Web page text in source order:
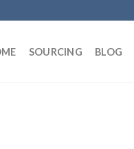
SOURCING BLOG